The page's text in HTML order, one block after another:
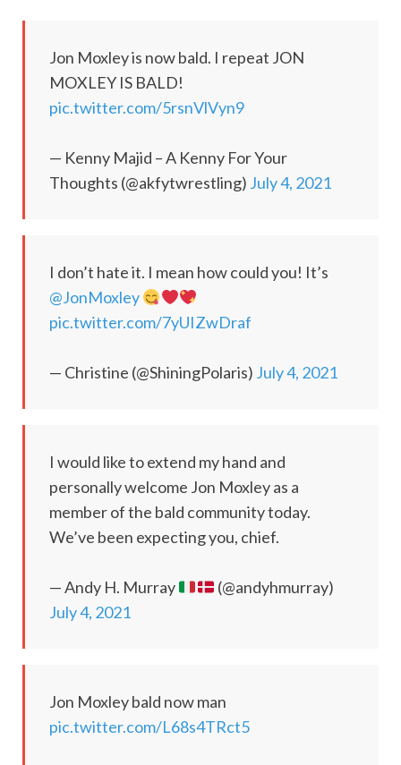
Jon Moxley is now bald. I repeat JON
MOXLEY IS BALD!
pic.twitter.com/5rsnVlVyn9
— Kenny Majid – A Kenny For Your
Thoughts (@akfytwrestling) July 4, 2021
I don’t hate it. I mean how could you! It’s
@JonMoxley
pic.twitter.com/7yUIZwDraf
— Christine (@ShiningPolaris) July 4, 2021
I would like to extend my hand and
personally welcome Jon Moxley as a
member of the bald community today.
We’ve been expecting you, chief.
— Andy H. Murray
(@andyhmurray)
July 4, 2021
Jon Moxley bald now man
pic.twitter.com/L68s4TRct5